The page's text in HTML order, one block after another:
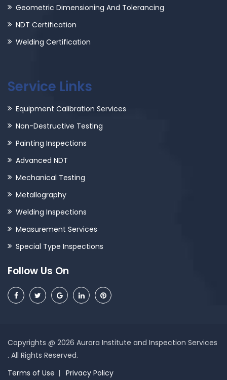
Geometric Dimensioning And Tolerancing
NDT Certification
Welding Certification
Service Links
Equipment Calibration Services
Non-Destructive Testing
Painting Inspections
Advanced NDT
Mechanical Testing
Metallography
Welding Inspections
Measurement Services
Special Type Inspections
Follow Us On
Copyrights @ 2026 Aurora Institute and Inspection Services
. All Rights Reserved.
Terms of Use
Privacy Policy